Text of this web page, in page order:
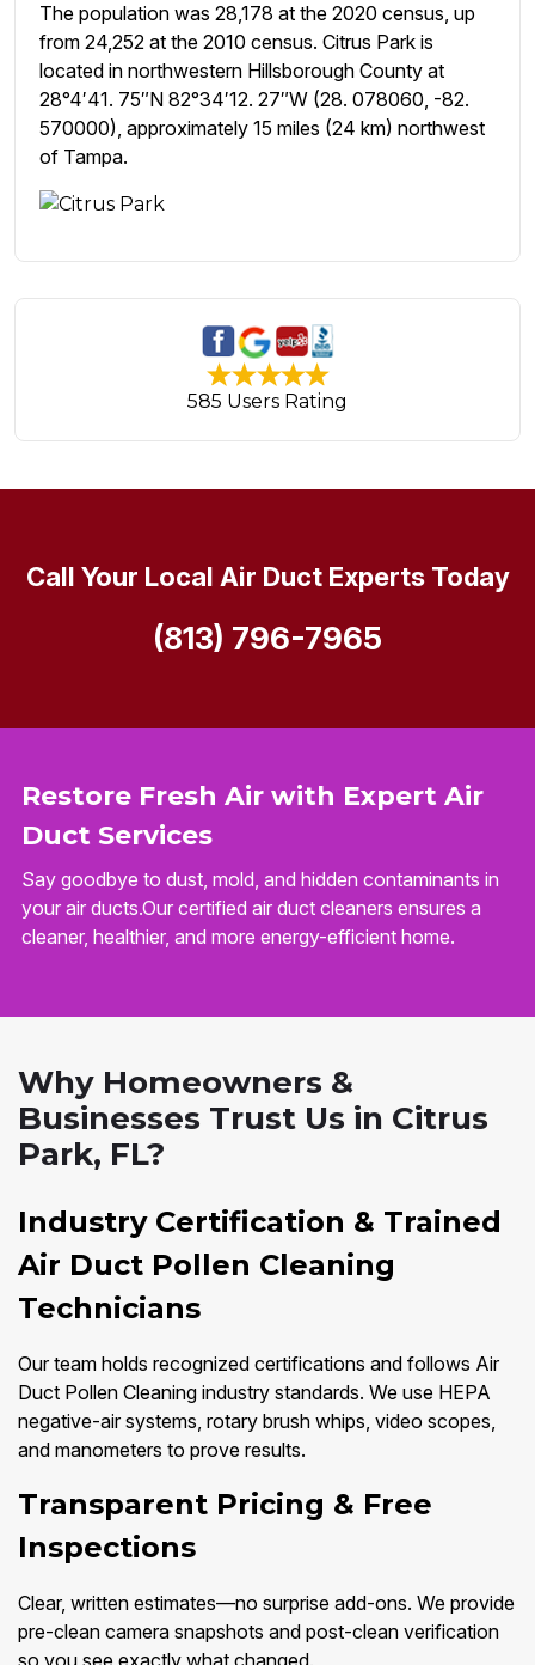
The population was 28,178 at the 2020 census, up
from 24,252 at the 2010 census. Citrus Park is
located in northwestern Hillsborough County at
28°4′41. 75″N 82°34′12. 27″W (28. 078060, -82.
570000), approximately 15 miles (24 km) northwest
of Tampa.
585 Users Rating
Restore Fresh Air with Expert Air
Duct Services
Say goodbye to dust, mold, and hidden contaminants in
your air ducts.Our certified air duct cleaners ensures a
cleaner, healthier, and more energy-efficient home.
Call Your Local Air Duct Experts Today
(813) 796-7965
Why Homeowners &
Businesses Trust Us in Citrus
Park, FL?
Industry Certification & Trained
Air Duct Pollen Cleaning
Technicians
Our team holds recognized certifications and follows Air
Duct Pollen Cleaning industry standards. We use HEPA
negative-air systems, rotary brush whips, video scopes,
and manometers to prove results.
Transparent Pricing & Free
Inspections
Clear, written estimates—no surprise add-ons. We provide
pre-clean camera snapshots and post-clean verification